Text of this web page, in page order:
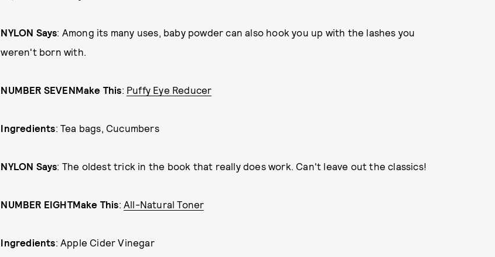
NYLON Says: Among its many uses, baby powder can also hook you up with the lashes you
weren't born with.
NUMBER SEVENMake This: Puffy Eye Reducer
Ingredients: Tea bags, Cucumbers
NYLON Says: The oldest trick in the book that really does work. Can't leave out the classics!
NUMBER EIGHTMake This:All-Natural Toner
Ingredients: Apple Cider Vinegar